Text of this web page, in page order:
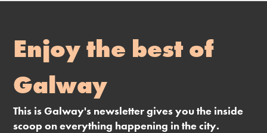
Enjoy the best of
Galway
This is Galway's newsletter gives you the inside
scoop on everything happening in the city.